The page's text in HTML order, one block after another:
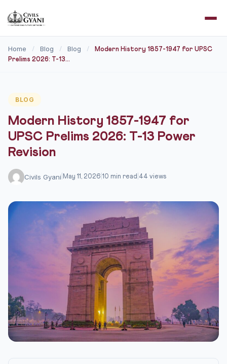
Home / Blog / Blog /
Modern History 1857-1947 for UPSC
Prelims 2026: T-13...
BLOG
Modern History 1857-1947 for
UPSC Prelims 2026: T-13 Power
Revision
Civils Gyani May 11, 2026 10 min read 44 views